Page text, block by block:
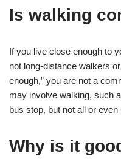
Is walking
If you live close enough to
not long-distance walkers
enough,” you are not a
may involve walking, such
bus stop, but not all or even
Why is it